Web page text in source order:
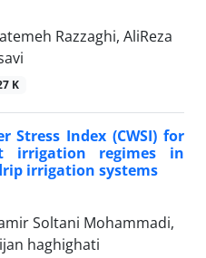
Razzaghi, AliReza
K
Stress Index (CWSI) for
irrigation regimes in
irrigation systems
Soltani Mohammadi,
haghighati